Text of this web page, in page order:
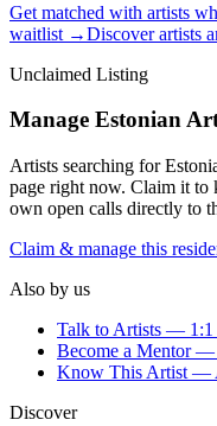
Get matched with artists
waitlist →Discover artists
Unclaimed Listing
Manage Estonian
Artists searching for
page right now. Claim it to
own open calls directly to
Claim & manage this
Also by us
Talk to Artists — 1:1
Become a Mentor —
Know This Artist —
Discover